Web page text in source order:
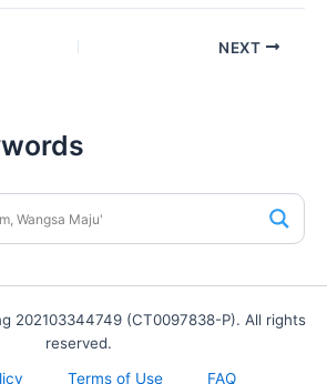
NEXT
202103344749 (CT0097838-P). All rights
reserved.
Terms of Use FAQ